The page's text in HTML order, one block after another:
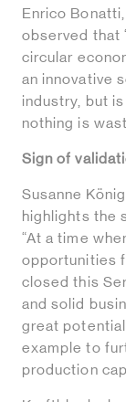
Enrico
observed that
circular
an innovative
industry, but
nothing is
Sign of
Susanne
highlights the
“At a time
opportunities
closed this
and solid
great
example to
production